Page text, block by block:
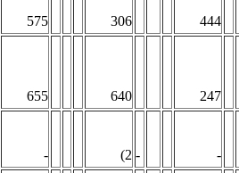
575 306
444
655 640
247
- (2 -
-